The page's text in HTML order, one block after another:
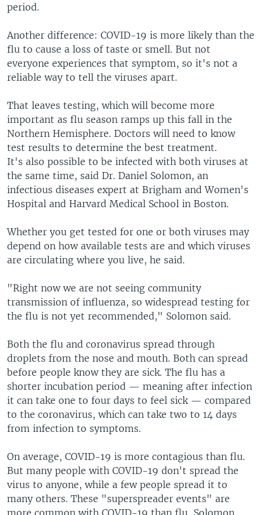
period.
Another difference: COVID-19 is more likely than the
flu to cause a loss of taste or smell. But not
everyone experiences that symptom, so it's not a
reliable way to tell the viruses apart.
That leaves testing, which will become more
important as flu season ramps up this fall in the
Northern Hemisphere. Doctors will need to know
test results to determine the best treatment.
It's also possible to be infected with both viruses at
the same time, said Dr. Daniel Solomon, an
infectious diseases expert at Brigham and Women's
Hospital and Harvard Medical School in Boston.
Whether you get tested for one or both viruses may
depend on how available tests are and which viruses
are circulating where you live, he said.
"Right now we are not seeing community
transmission of influenza, so widespread testing for
the flu is not yet recommended," Solomon said.
Both the flu and coronavirus spread through
droplets from the nose and mouth. Both can spread
before people know they are sick. The flu has a
shorter incubation period — meaning after infection
it can take one to four days to feel sick — compared
to the coronavirus, which can take two to 14 days
from infection to symptoms.
On average, COVID-19 is more contagious than flu.
But many people with COVID-19 don't spread the
virus to anyone, while a few people spread it to
many others. These "superspreader events" are
more common with COVID-19 than flu, Solomon